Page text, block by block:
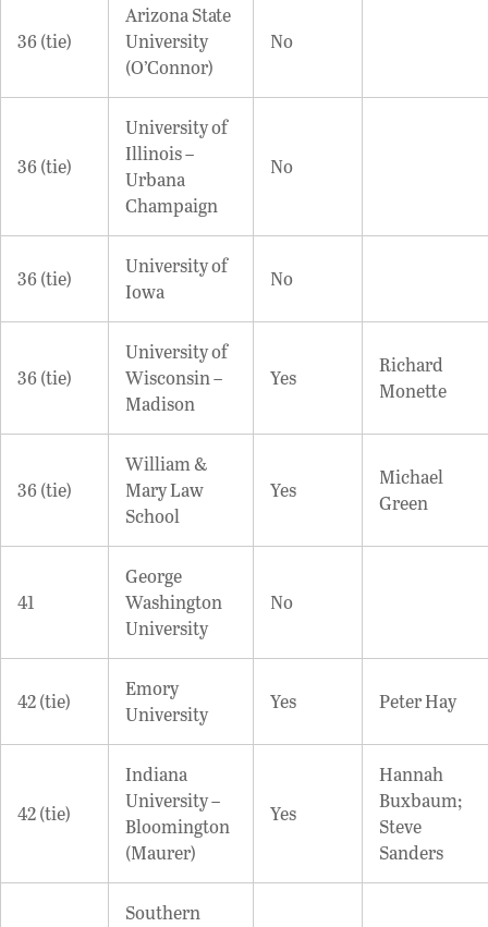
36 (tie)
Arizona State
University
(O’Connor)
No
36 (tie)
University of
Illinois –
Urbana
Champaign
No
36 (tie)
University of
Iowa
No
36 (tie)
University of
Wisconsin –
Madison
Yes
Richard
Monette
36 (tie)
William &
Mary Law
School
Yes
Michael
Green
41
George
Washington
University
No
42 (tie)
Emory
University
Yes Peter Hay
42 (tie)
Indiana
University –
Bloomington
(Maurer)
Yes
Hannah
Buxbaum;
Steve
Sanders
Southern